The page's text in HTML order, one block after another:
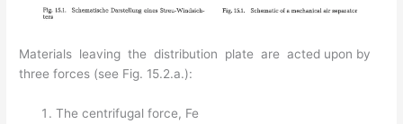
Materials leaving the distribution plate are acted upon by
three forces (see Fig. 15.2.a.):
The centrifugal force, Fe